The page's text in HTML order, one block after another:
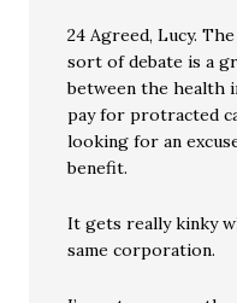
24 Agreed, Lucy.
sort of debate is a
between the health
pay for protracted
looking for an
benefit.
It gets really kinky
same corporation.